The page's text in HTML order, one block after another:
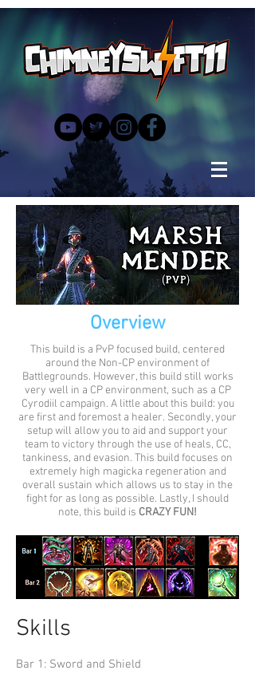
Overview
This build is a PvP focused build, centered
around the Non-CP environment of
Battlegrounds. However, this build still works
very well in a CP environment, such as a CP
Cyrodiil campaign. A little about this build: you
are first and foremost a healer. Secondly, your
setup will allow you to aid and support your
team to victory through the use of heals, CC,
tankiness, and evasion. This build focuses on
extremely high magicka regeneration and
overall sustain which allows us to stay in the
fight for as long as possible. Lastly, I should
note, this build is CRAZY FUN!
Skills
Bar 1: Sword and Shield